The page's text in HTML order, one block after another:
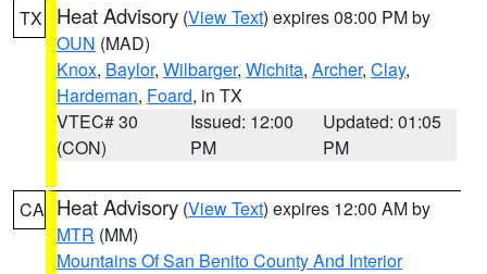
TX Heat Advisory (View Text) expires 08:00 PM by
OUN (MAD)
Knox, Baylor, Wilbarger, Wichita, Archer, Clay,
Hardeman, Foard, in TX
VTEC# 30
(CON)
Issued: 12:00
PM
Updated: 01:05
PM
CA Heat Advisory (View Text) expires 12:00 AM by
MTR (MM)
Mountains Of San Benito County And Interior